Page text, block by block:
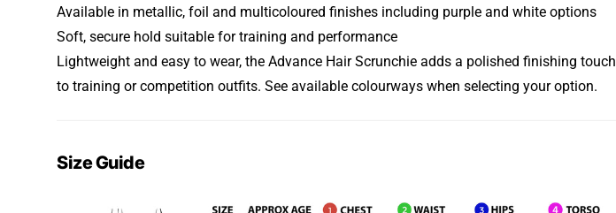
Available in metallic, foil and multicoloured finishes including purple and white options
Soft, secure hold suitable for training and performance
Lightweight and easy to wear, the Advance Hair Scrunchie adds a polished finishing touch
to training or competition outfits. See available colourways when selecting your option.
Size Guide